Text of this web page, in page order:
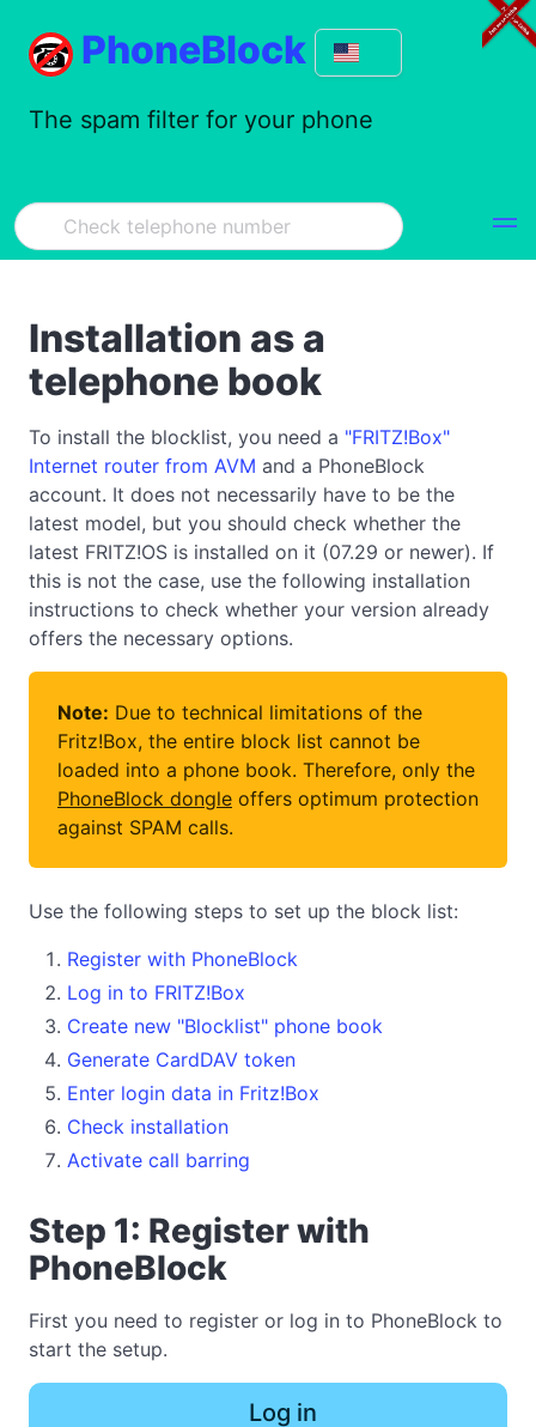
PhoneBlock
The spam filter for your phone
Installation as a
telephone book
To install the blocklist, you need a "FRITZ!Box"
Internet router from AVM and a PhoneBlock
account. It does not necessarily have to be the
latest model, but you should check whether the
latest FRITZ!OS is installed on it (07.29 or newer). If
this is not the case, use the following installation
instructions to check whether your version already
offers the necessary options.
Note: Due to technical limitations of the
Fritz!Box, the entire block list cannot be
loaded into a phone book. Therefore, only the
PhoneBlock dongle offers optimum protection
against SPAM calls.
Use the following steps to set up the block list:
Register with PhoneBlock
Log in to FRITZ!Box
Create new "Blocklist" phone book
Generate CardDAV token
Enter login data in Fritz!Box
Check installation
Activate call barring
Step 1: Register with
PhoneBlock
First you need to register or log in to PhoneBlock to
start the setup.
Log in